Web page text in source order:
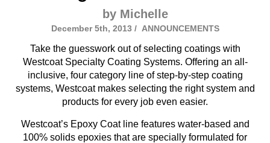
by Michelle
December 5th, 2013 / ANNOUNCEMENTS
Take the guesswork out of selecting coatings with
Westcoat Specialty Coating Systems. Offering an all-
inclusive, four category line of step-by-step coating
systems, Westcoat makes selecting the right system and
products for every job even easier.
Westcoat’s Epoxy Coat line features water-based and
100% solids epoxies that are specially formulated for